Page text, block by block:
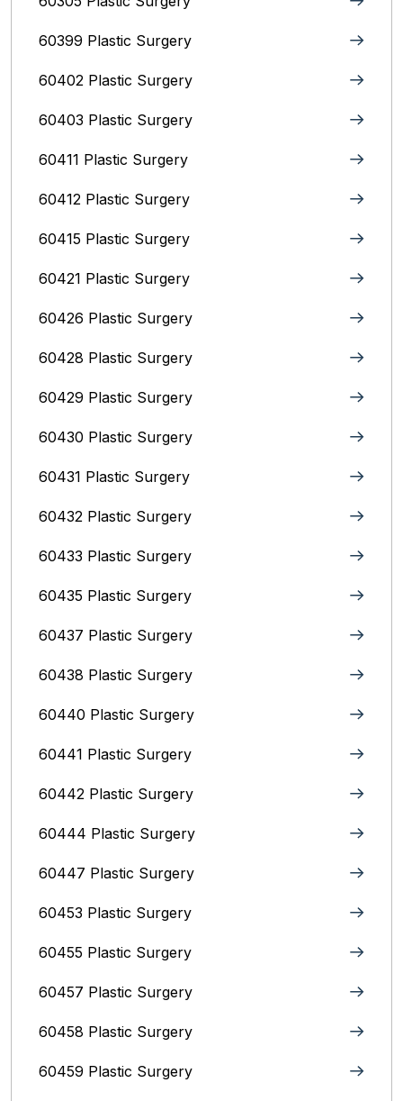
60399 Plastic Surgery
60402 Plastic Surgery
60403 Plastic Surgery
60411 Plastic Surgery
60412 Plastic Surgery
60415 Plastic Surgery
60421 Plastic Surgery
60426 Plastic Surgery
60428 Plastic Surgery
60429 Plastic Surgery
60430 Plastic Surgery
60431 Plastic Surgery
60432 Plastic Surgery
60433 Plastic Surgery
60435 Plastic Surgery
60437 Plastic Surgery
60438 Plastic Surgery
60440 Plastic Surgery
60441 Plastic Surgery
60442 Plastic Surgery
60444 Plastic Surgery
60447 Plastic Surgery
60453 Plastic Surgery
60455 Plastic Surgery
60457 Plastic Surgery
60458 Plastic Surgery
60459 Plastic Surgery